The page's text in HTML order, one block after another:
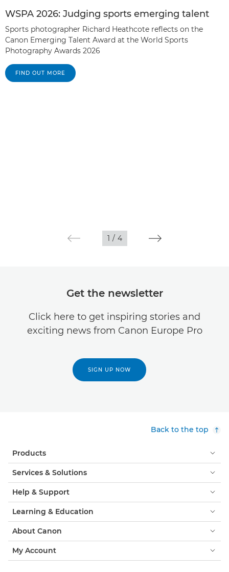
WSPA 2026: Judging sports emerging talent
Sports photographer Richard Heathcote reflects on the
Canon Emerging Talent Award at the World Sports
Photography Awards 2026
FIND OUT MORE
1 / 4
Get the newsletter
Click here to get inspiring stories and
exciting news from Canon Europe Pro
SIGN UP NOW
Back to the top
Products
Services & Solutions
Help & Support
Learning & Education
About Canon
My Account